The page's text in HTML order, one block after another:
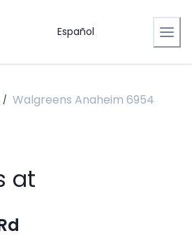
Español
/ Walgreens Anaheim 6954
at